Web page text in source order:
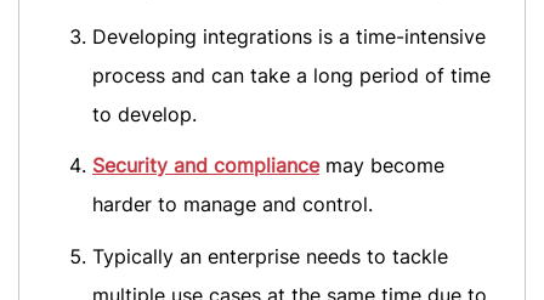
Developing integrations is a time-intensive
process and can take a long period of time
to develop.
Security and compliancemay become
harder to manage and control.
Typically an enterprise needs to tackle
multiple use cases at the same time due to